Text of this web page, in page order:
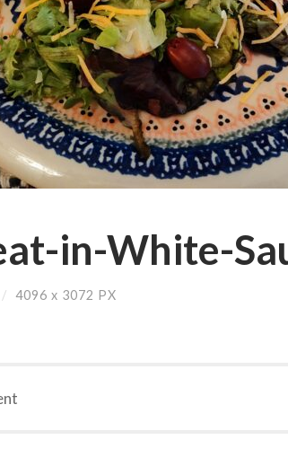
in-White-
/ 4096 x 3072 PX